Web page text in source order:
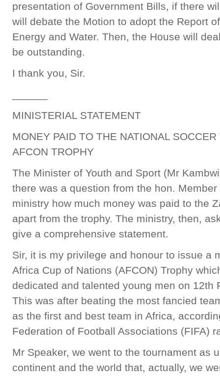
presentation of Government Bills, if there
will debate the Motion to adopt the Report
Energy and Water. Then, the House will
be outstanding.
I thank you, Sir.
MINISTERIAL STATEMENT
MONEY PAID TO THE NATIONAL
AFCON TROPHY
The Minister of Youth and Sport (Mr
there was a question from the hon.
ministry how much money was paid to the
apart from the trophy. The ministry, then,
give a comprehensive statement.
Sir, it is my privilege and honour to issue a
Africa Cup of Nations (AFCON) Trophy
dedicated and talented young men on 12th
This was after beating the most fancied
as the first and best team in Africa,
Federation of Football Associations (FIFA)
Mr Speaker, we went to the tournament as
continent and the world that, actually, we